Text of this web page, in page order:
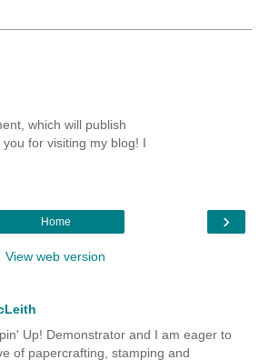
which will publish
for visiting my blog! I
›
Home
View web version
Up! Demonstrator and I am eager to
of papercrafting, stamping and